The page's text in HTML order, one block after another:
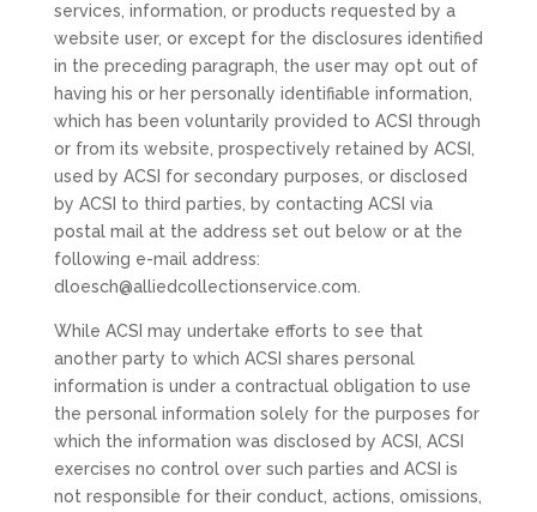
services, information, or products requested by a
website user, or except for the disclosures identified
in the preceding paragraph, the user may opt out of
having his or her personally identifiable information,
which has been voluntarily provided to ACSI through
or from its website, prospectively retained by ACSI,
used by ACSI for secondary purposes, or disclosed
by ACSI to third parties, by contacting ACSI via
postal mail at the address set out below or at the
following e-mail address:
dloesch@alliedcollectionservice.com.
While ACSI may undertake efforts to see that
another party to which ACSI shares personal
information is under a contractual obligation to use
the personal information solely for the purposes for
which the information was disclosed by ACSI, ACSI
exercises no control over such parties and ACSI is
not responsible for their conduct, actions, omissions,